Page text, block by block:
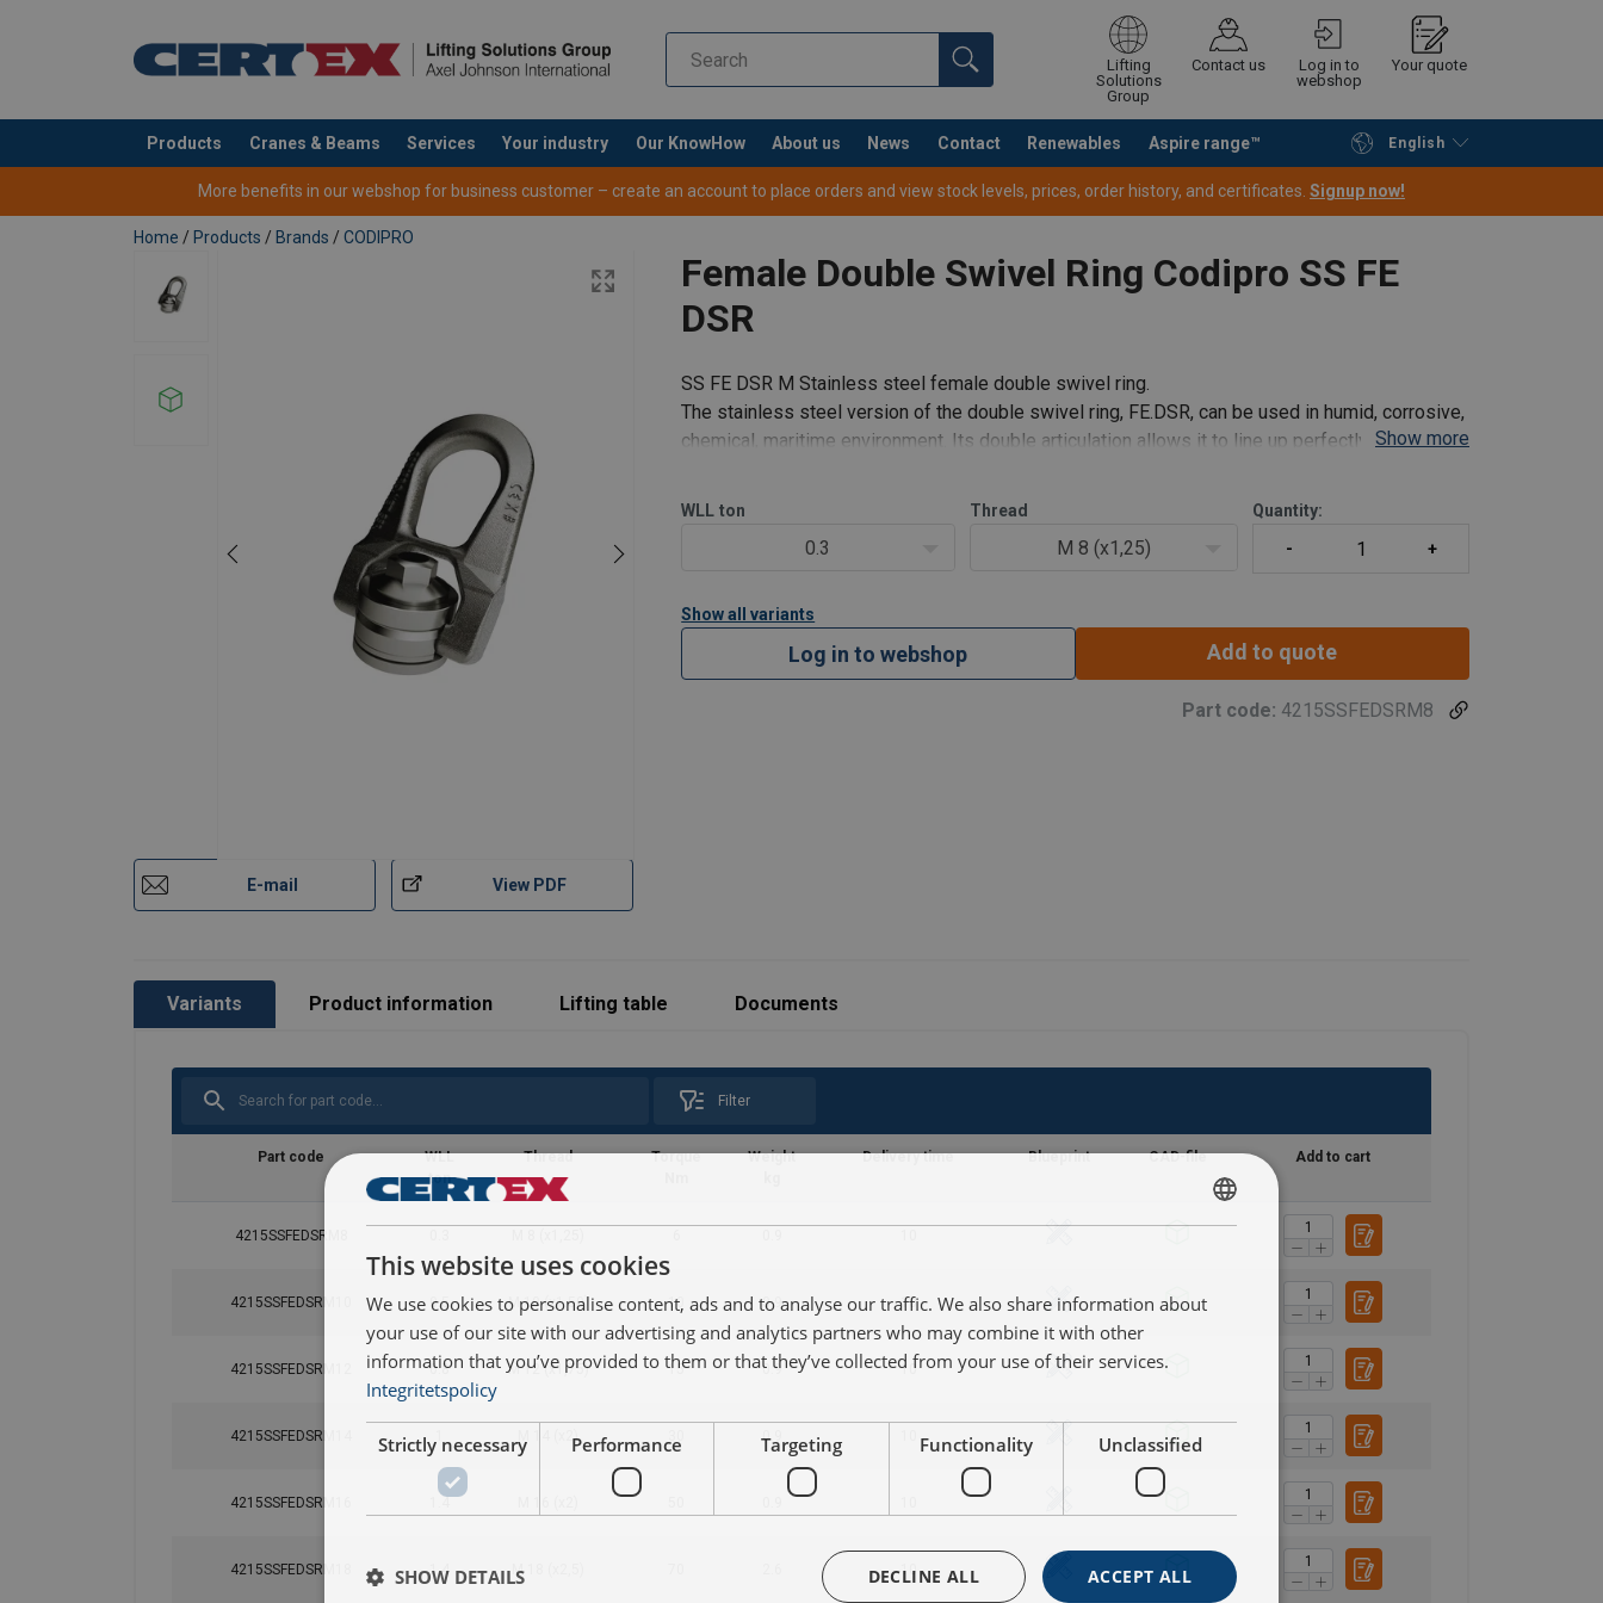
Lifting
Solutions
Group
Contact us
Log in to
webshop
Your quote
Products Cranes & Beams Services Your industry Our KnowHow About us News Contact Renewables Aspire range™ English
added to your quote Continue Request quotation
More benefits in our webshop for business customer – create an account to place orders and view stock levels, prices, order history, and certificates. Signup now!
Home / Products / Brands / CODIPRO
Female Double Swivel Ring Codipro SS FE
DSR
E-mail View PDF
SS FE DSR M Stainless steel female double swivel ring.
The stainless steel version of the double swivel ring, FE.DSR, can be used in humid, corrosive,
chemical, maritime environment. Its double articulation allows it to line up perfectly with the
Features:
Show more
WLL ton
0.3
Thread
M 8 (x1,25)
Quantity:
Show all variants
Log in to webshop Add to quote
Part code: 4215SSFEDSRM8
Variants Product information Lifting table Documents
Filter
Part code
WLL
ton
Thread
Torque
Weight
Delivery time Blueprint CAD-file Add to cart
4215SSFEDSRM8
4215SSFEDSRM10 0.5 M 10 (x1,50) 10 0.9 10
4215SSFEDSRM12 0.8 M 12 (x1,75) 15 0.9 10
4215SSFEDSRM14 M 14 (x2) 0.9
4215SSFEDSRM16
4215SSFEDSRM18 1.4 M 18 (x2,5) 10
Safety factor:
Technical Data Codipro Female Double Swivel Ring SS FE DSR EN.pdf
Codipro-Swivel-Lifting-Rings-Instruction-Manual-ML-11.2024.pdf
SWEDISH
This website uses cookies
We use cookies to personalise content, ads and to analyse our traffic. We also share information about
your use of our site with our advertising and analytics partners who may combine it with other
information that you’ve provided to them or that they’ve collected from your use of their services.
Integritetspolicy
Strictly necessary Performance Targeting Functionality Unclassified
ACCEPT ALL
DECLINE ALL
SHOW DETAILS